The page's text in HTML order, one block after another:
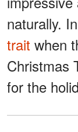
naturally.
trait when
Christmas
for the